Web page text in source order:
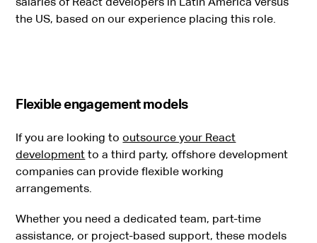
the US, based on our experience placing this role.
Flexible engagement models
If you are looking tooutsource your React
development to a third party, offshore development
companies can provide flexible working
arrangements.
Whether you need a dedicated team, part-time
assistance, or project-based support, these models